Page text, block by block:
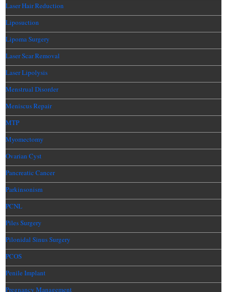
Laser Hair Reduction
Liposuction
Lipoma Surgery
Laser Scar Removal
Laser Lipolysis
Menstrual Disorder
Meniscus Repair
MTP
Myomectomy
Ovarian Cyst
Pancreatic Cancer
Parkinsonism
PCNL
Piles Surgery
Pilonidal Sinus Surgery
PCOS
Penile Implant
Pregnancy Management